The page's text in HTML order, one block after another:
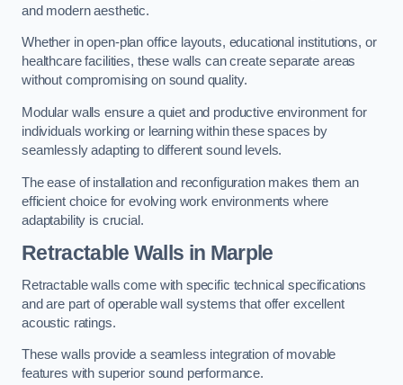
and modern aesthetic.
Whether in open-plan office layouts, educational institutions, or
healthcare facilities, these walls can create separate areas
without compromising on sound quality.
Modular walls ensure a quiet and productive environment for
individuals working or learning within these spaces by
seamlessly adapting to different sound levels.
The ease of installation and reconfiguration makes them an
efficient choice for evolving work environments where
adaptability is crucial.
Retractable Walls in Marple
Retractable walls come with specific technical specifications
and are part of operable wall systems that offer excellent
acoustic ratings.
These walls provide a seamless integration of movable
features with superior sound performance.